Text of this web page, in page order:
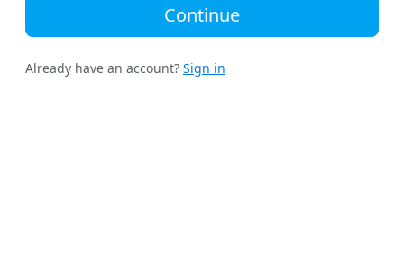
Continue
Already have an account? Sign in